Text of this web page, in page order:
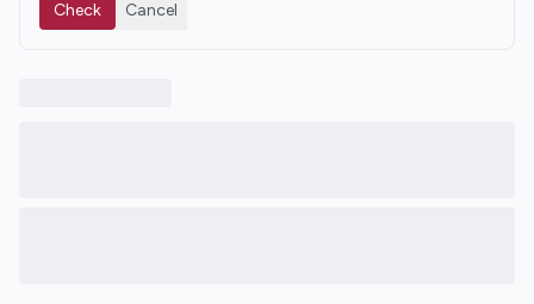
Check Cancel